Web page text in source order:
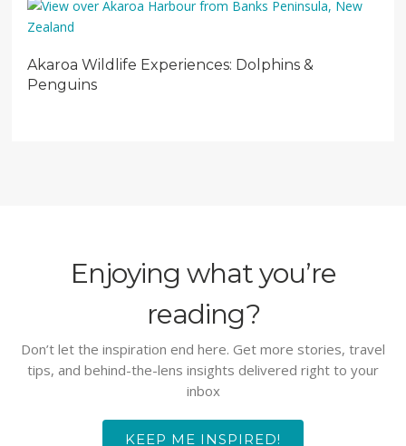
Akaroa Wildlife Experiences: Dolphins &
Penguins
Enjoying what you’re
reading?
Don’t let the inspiration end here. Get more stories, travel
tips, and behind-the-lens insights delivered right to your
inbox
KEEP ME INSPIRED!